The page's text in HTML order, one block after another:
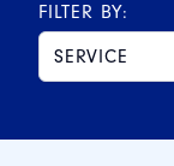
FILTER BY:
SERVICE